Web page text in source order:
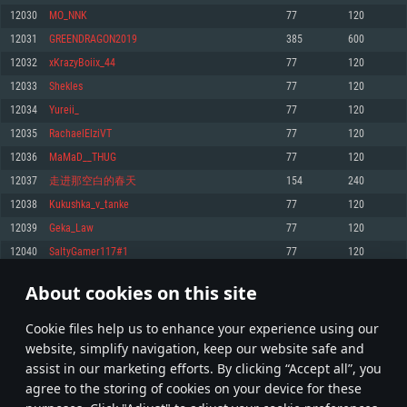
About cookies on this site
Сookie files help us to enhance your experience using our
website, simplify navigation, keep our website safe and
assist in our marketing efforts. By clicking “Accept all”, you
agree to the storing of cookies on your device for these
Memory: 4GB
Video Card: DirectX 11 level video card: AMD Radeon 77XX / NVIDIA
720p.
Network: Broadband Internet connection
Hard Drive: 23.1 GB (Minimal client)
Recommended
OS: Windows 10/11 (64 bit)
Processor: Intel Core i5 or Ryzen 5 3600 and better
Memory: 16 GB and more
Video Card: DirectX 11 level video card or higher and drivers: Nvidia
GeForce 1060 and higher, Radeon RX 570 and higher
Network: Broadband Internet connection
Memory: 6 GB
Video Card: Intel Iris Pro 5200 (Mac), or analog from AMD/Nvidia for Mac.
Recommended
OS: Mac OS Big Sur 11.0 or newer
Processor: Core i7 (Intel Xeon is not supported)
Memory: 8 GB
Video Card: Radeon Vega II or higher with Metal support.
Network: Broadband Internet connection
Memory: 4 GB
Video Card: NVIDIA 660 with latest proprietary drivers (not older than 6
months; the minimum supported resolution for the game is 720p) with
Network: Broadband Internet connection
Hard Drive: 22.1 GB (Minimal client)
Recommended
OS: Ubuntu 20.04 64bit
Video Card: NVIDIA 1060 with latest proprietary drivers (not older than 6
older than 6 months) with Vulkan support.
Hard Drive: 62.2 GB (Full client)
12030 MO_NNK 77 120
12031 GREENDRAGON2019 385 600
12032 xKrazyBoiix_44 77 120
12033 Shekles 77 120
12034 Yureii_ 77 120
12035 RachaelElziVT 77 120
12036 MaMaD__THUG 77 120
12037 走进那空白的春天 154 240
12038 Kukushka_v_tanke 77 120
12039 Geka_Law 77 120
12040 SaltyGamer117#1 77 120
* Leaderboard refresh once a day
601 602 603 702